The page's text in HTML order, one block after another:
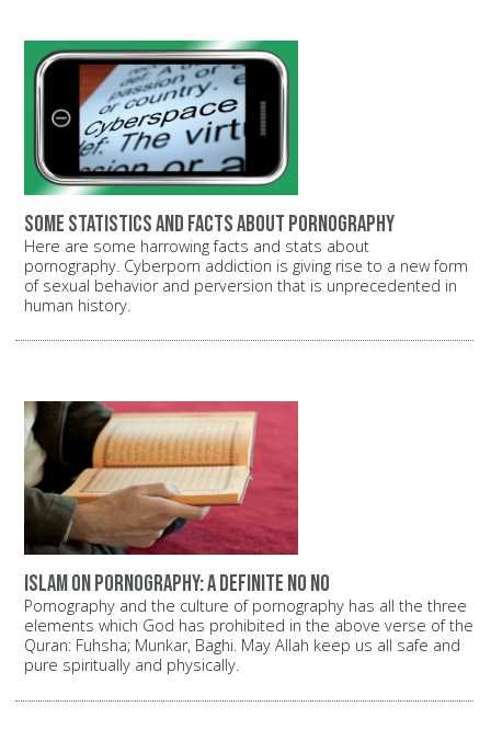
Some statistics and facts about pornography
Here are some harrowing facts and stats about
pornography. Cyberporn addiction is giving rise to a new form
of sexual behavior and perversion that is unprecedented in
human history.
Islam on pornography: A definite NO NO
Pornography and the culture of pornography has all the three
elements which God has prohibited in the above verse of the
Quran: Fuhsha; Munkar, Baghi. May Allah keep us all safe and
pure spiritually and physically.